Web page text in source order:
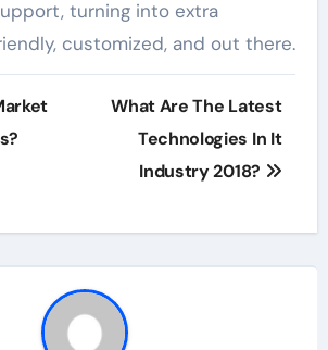
turning into extra
customized, and out there.
What Are The Latest
Technologies In It
Industry 2018?